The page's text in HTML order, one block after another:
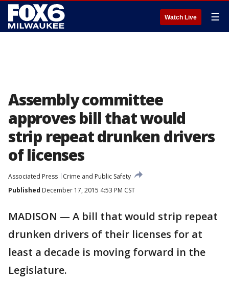
Watch Live ☰
Assembly committee
approves bill that would
strip repeat drunken drivers
of licenses
Associated Press
Crime and Public Safety
Published December 17, 2015 4:53 PM CST
MADISON — A bill that would strip repeat
drunken drivers of their licenses for at
least a decade is moving forward in the
Legislature.